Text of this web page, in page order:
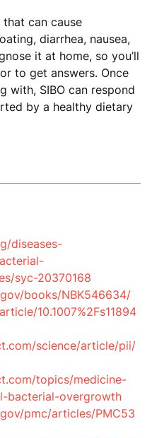
can cause
diarrhea, nausea,
it at home, so you’ll
to get answers. Once
with, SIBO can respond
by a healthy dietary
diseases-
syc-20370168
books/NBK546634/
10.1007%2Fs11894
science/article/pii/
topics/medicine-
bacterial-overgrowth
pmc/articles/PMC53